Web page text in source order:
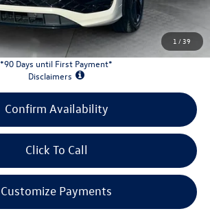
1 /39
$36,695
-$1,700
*90 Days until First Payment*
Disclaimers
Confirm Availability
Click To Call
Customize Payments